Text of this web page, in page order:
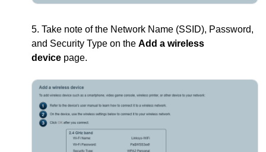
5. Take note of the Network Name (SSID), Password,
and Security Type on theAdd a wireless
device page.